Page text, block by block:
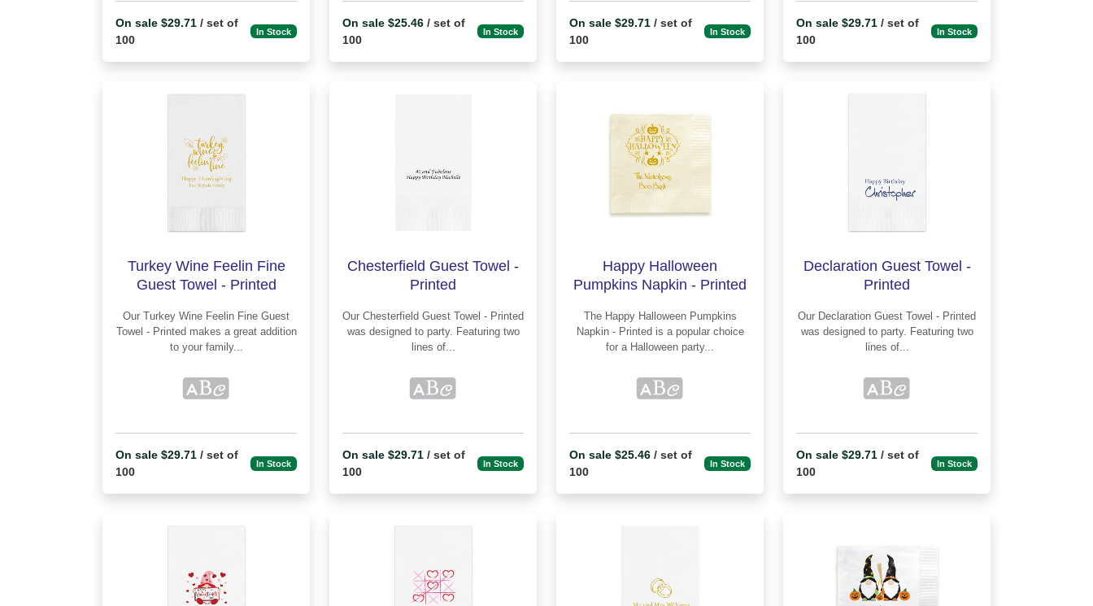
On sale $29.71 / set of
100
In Stock
On sale $25.46 / set of
100
In Stock
On sale $29.71 / set of
100
In Stock
On sale $29.71 / set of
100
In Stock
Turkey Wine Feelin Fine
Guest Towel - Printed
Our Turkey Wine Feelin Fine Guest
Towel - Printed makes a great addition
to your family...
On sale $29.71 / set of
100
In Stock
Chesterfield Guest Towel -
Printed
Our Chesterfield Guest Towel - Printed
was designed to party. Featuring two
lines of...
On sale $29.71 / set of
100
In Stock
Happy Halloween
Pumpkins Napkin - Printed
The Happy Halloween Pumpkins
Napkin - Printed is a popular choice
for a Halloween party...
On sale $25.46 / set of
100
In Stock
Declaration Guest Towel -
Printed
Our Declaration Guest Towel - Printed
was designed to party. Featuring two
lines of...
On sale $29.71 / set of
100
In Stock